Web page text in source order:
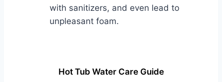
with sanitizers, and even lead to
unpleasant foam.
Hot Tub Water Care Guide